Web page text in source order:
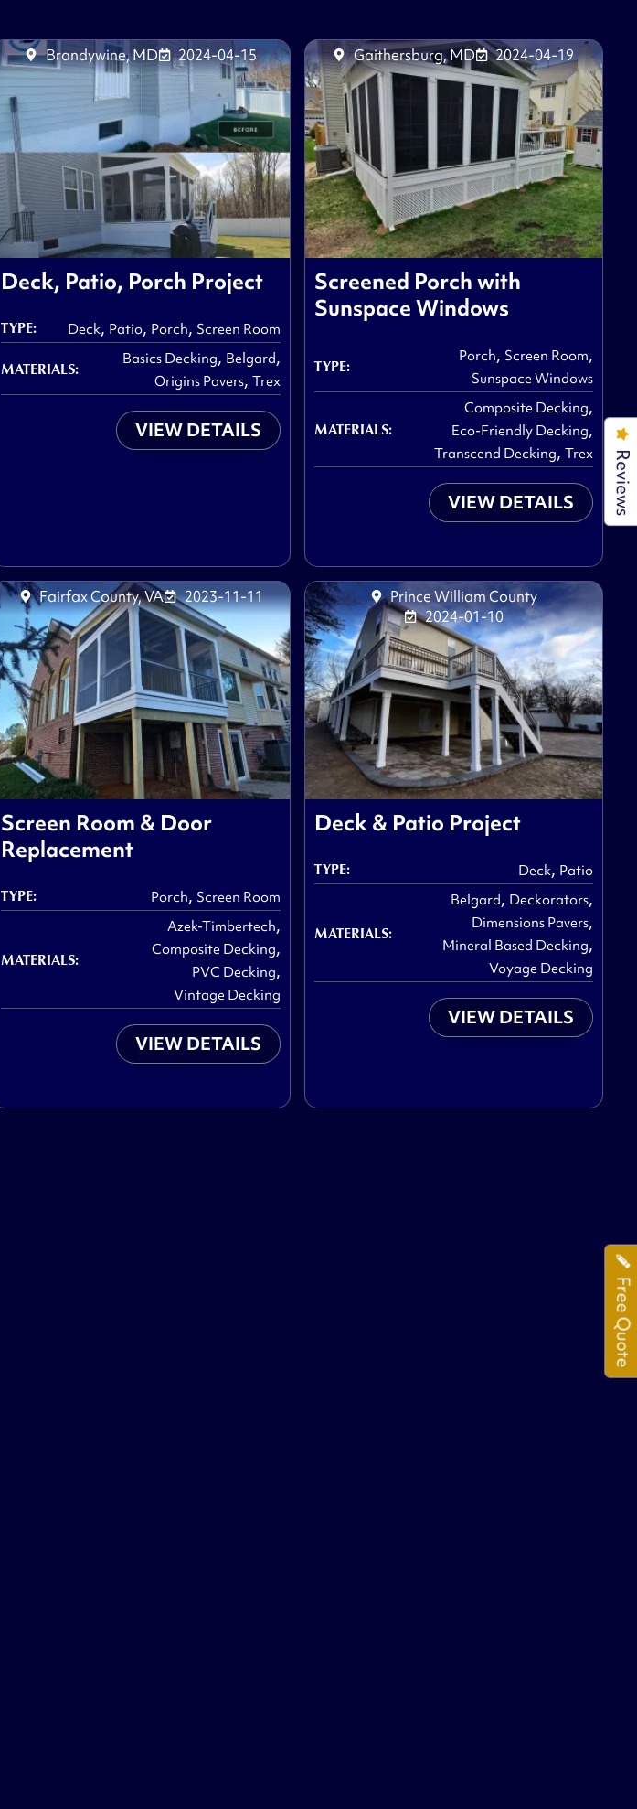
Brandywine, MD 2024-04-15
Deck, Patio, Porch Project
TYPE: Deck, Patio, Porch, Screen Room
MATERIALS: Basics Decking, Belgard,
Origins Pavers, Trex
VIEW DETAILS
Gaithersburg, MD 2024-04-19
Screened Porch with
Sunspace Windows
TYPE: Porch, Screen Room,
Sunspace Windows
MATERIALS:
Composite Decking,
Eco-Friendly Decking,
Transcend Decking, Trex
VIEW DETAILS
Fairfax County, VA 2023-11-11
Screen Room & Door
Replacement
TYPE: Porch, Screen Room
MATERIALS:
Azek-Timbertech,
Composite Decking,
PVC Decking,
Vintage Decking
VIEW DETAILS
Prince William County
2024-01-10
Deck & Patio Project
TYPE: Deck, Patio
MATERIALS:
Belgard, Deckorators,
Dimensions Pavers,
Mineral Based Decking,
Voyage Decking
VIEW DETAILS
Reviews
Free Quote